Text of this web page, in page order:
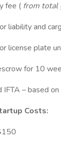
fee ( from total
liability and
license plate
for 10
IFTA – based
Costs: